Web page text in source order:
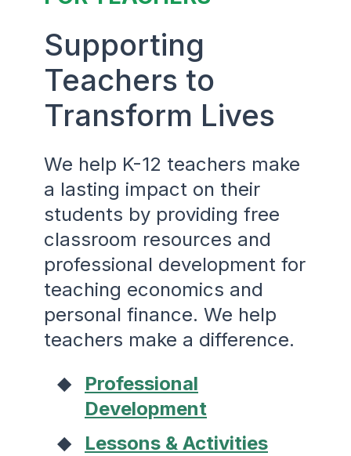
Supporting
Teachers to
Transform Lives
We help K-12 teachers make
a lasting impact on their
students by providing free
classroom resources and
professional development for
teaching economics and
personal finance. We help
teachers make a difference.
Professional
Development
Lessons & Activities